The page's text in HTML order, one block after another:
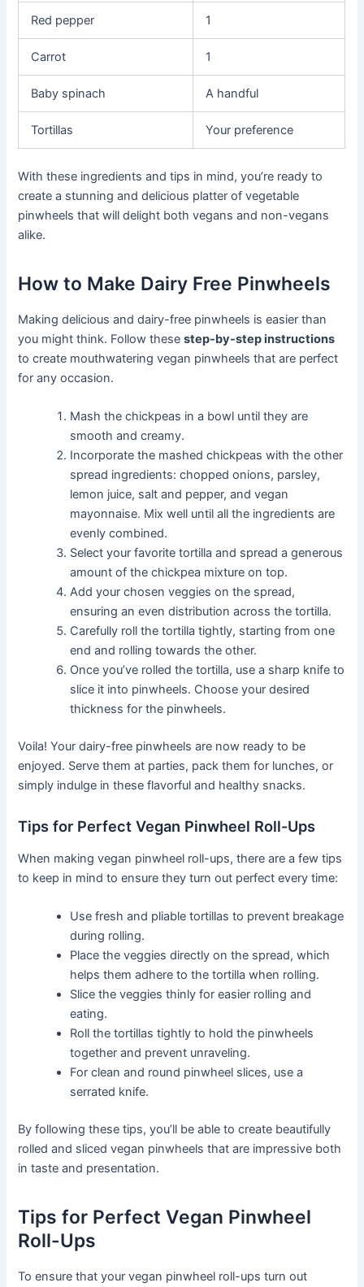
Red pepper 1
Carrot 1
Baby spinach A handful
Tortillas Your preference
With these ingredients and tips in mind, you’re ready to
create a stunning and delicious platter of vegetable
pinwheels that will delight both vegans and non-vegans
alike.
How to Make Dairy Free Pinwheels
Making delicious and dairy-free pinwheels is easier than
you might think. Follow thesestep-by-step instructions
to create mouthwatering vegan pinwheels that are perfect
for any occasion.
Mash the chickpeas in a bowl until they are
smooth and creamy.
Incorporate the mashed chickpeas with the other
spread ingredients: chopped onions, parsley,
lemon juice, salt and pepper, and vegan
mayonnaise. Mix well until all the ingredients are
evenly combined.
Select your favorite tortilla and spread a generous
amount of the chickpea mixture on top.
Add your chosen veggies on the spread,
ensuring an even distribution across the tortilla.
Carefully roll the tortilla tightly, starting from one
end and rolling towards the other.
Once you’ve rolled the tortilla, use a sharp knife to
slice it into pinwheels. Choose your desired
thickness for the pinwheels.
Voila! Your dairy-free pinwheels are now ready to be
enjoyed. Serve them at parties, pack them for lunches, or
simply indulge in these flavorful and healthy snacks.
Tips for Perfect Vegan Pinwheel Roll-Ups
When making vegan pinwheel roll-ups, there are a few tips
to keep in mind to ensure they turn out perfect every time:
Use fresh and pliable tortillas to prevent breakage
during rolling.
Place the veggies directly on the spread, which
helps them adhere to the tortilla when rolling.
Slice the veggies thinly for easier rolling and
eating.
Roll the tortillas tightly to hold the pinwheels
together and prevent unraveling.
For clean and round pinwheel slices, use a
serrated knife.
By following these tips, you’ll be able to create beautifully
rolled and sliced vegan pinwheels that are impressive both
in taste and presentation.
Tips for Perfect Vegan Pinwheel
Roll-Ups
To ensure that your vegan pinwheel roll-ups turn out